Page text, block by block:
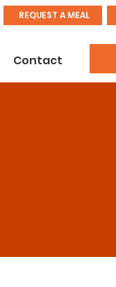
REQUEST A MEAL
Contact